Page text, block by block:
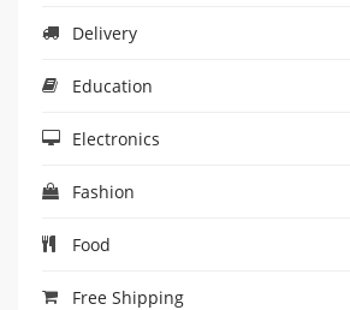
Delivery
Education
Electronics
Fashion
Food
Free Shipping